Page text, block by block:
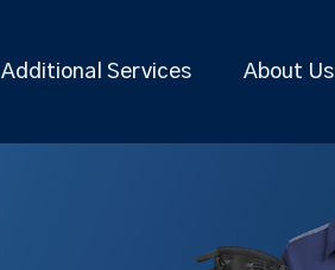
Additional Services About Us